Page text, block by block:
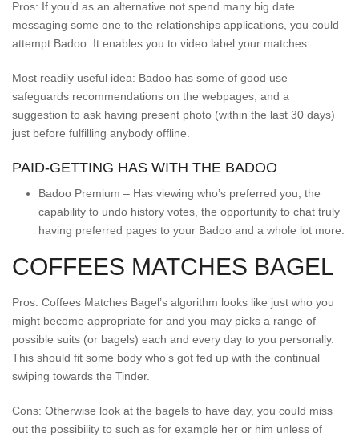
Pros: If you’d as an alternative not spend many big date
messaging some one to the relationships applications, you could
attempt Badoo. It enables you to video label your matches.
Most readily useful idea: Badoo has some of good use
safeguards recommendations on the webpages, and a
suggestion to ask having present photo (within the last 30 days)
just before fulfilling anybody offline.
PAID-GETTING HAS WITH THE BADOO
Badoo Premium – Has viewing who’s preferred you, the
capability to undo history votes, the opportunity to chat truly
having preferred pages to your Badoo and a whole lot more.
COFFEES MATCHES BAGEL
Pros: Coffees Matches Bagel’s algorithm looks like just who you
might become appropriate for and you may picks a range of
possible suits (or bagels) each and every day to you personally.
This should fit some body who’s got fed up with the continual
swiping towards the Tinder.
Cons: Otherwise look at the bagels to have day, you could miss
out the possibility to such as for example her or him unless of